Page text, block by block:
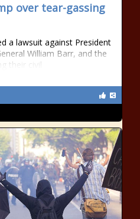
over tear-gassing
a lawsuit against President
William Barr, and the
their civil